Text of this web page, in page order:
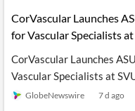
CorVascular Launches
for Vascular Specialists
CorVascular Launches
Vascular Specialists at
GlobeNewswire 7 d ago